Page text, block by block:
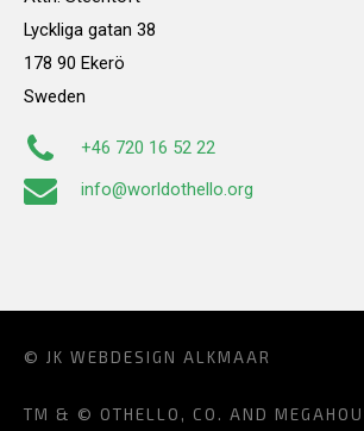
Lyckliga gatan 38
178 90 Ekerö
Sweden
+46 720 16 52 22
info@worldothello.org
© JK WEBDESIGN ALKMAAR
TM & © OTHELLO, CO. AND